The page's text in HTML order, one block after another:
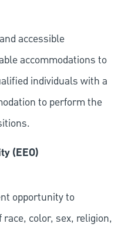
accessible
accommodations to
individuals with a
to perform the
(EEO)
opportunity to
color, sex, religion,